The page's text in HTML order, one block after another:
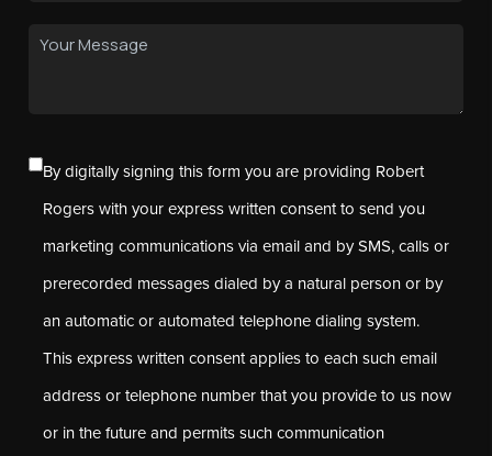
By digitally signing this form you are providing Robert
Rogers with your express written consent to send you
marketing communications via email and by SMS, calls or
prerecorded messages dialed by a natural person or by
an automatic or automated telephone dialing system.
This express written consent applies to each such email
address or telephone number that you provide to us now
or in the future and permits such communication